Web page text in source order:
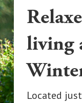
living
Located